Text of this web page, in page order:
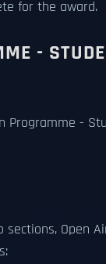
for the award.
-
Programme -
sections, Open